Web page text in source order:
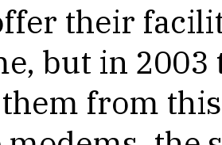
their
but in 2003
from